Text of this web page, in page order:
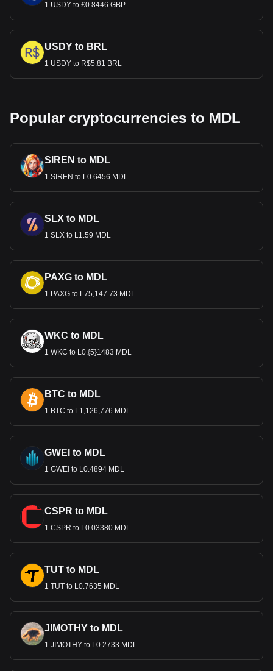
1 USDY to £0.8446 GBP
USDY to BRL
1 USDY to R$5.81 BRL
Popular cryptocurrencies to MDL
SIREN to MDL
1 SIREN to L0.6456 MDL
SLX to MDL
1 SLX to L1.59 MDL
PAXG to MDL
1 PAXG to L75,147.73 MDL
WKC to MDL
1 WKC to L0.{5}1483 MDL
BTC to MDL
1 BTC to L1,126,776 MDL
GWEI to MDL
1 GWEI to L0.4894 MDL
CSPR to MDL
1 CSPR to L0.03380 MDL
TUT to MDL
1 TUT to L0.7635 MDL
JIMOTHY to MDL
1 JIMOTHY to L0.2733 MDL